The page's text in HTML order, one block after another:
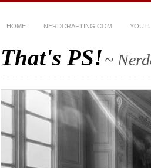
HOME NERDCRAFTING.COM
That's PS!~